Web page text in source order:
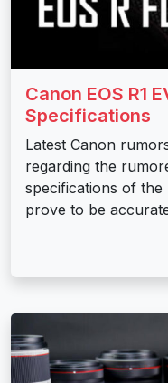
Canon EOS R1
Specifications
Latest Canon
regarding the
specifications of the
prove to be